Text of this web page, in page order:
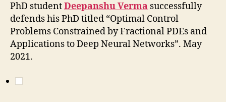
PhD studentDeepanshu Verma successfully
defends his PhD titled “Optimal Control
Problems Constrained by Fractional PDEs and
Applications to Deep Neural Networks”. May
2021.